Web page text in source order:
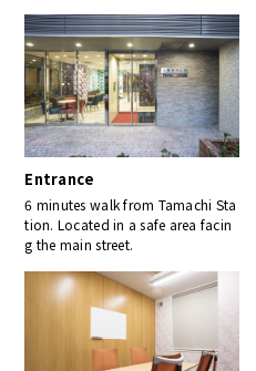
Entrance
6 minutes walk from Tamachi Sta
tion. Located in a safe area facin
g the main street.